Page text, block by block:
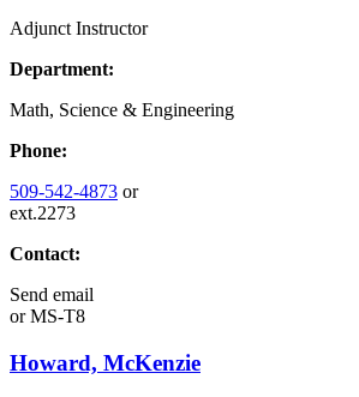
Adjunct Instructor
Department:
Math, Science & Engineering
Phone:
509-542-4873 or
ext.2273
Contact:
Send email
orMS-T8
Howard, McKenzie